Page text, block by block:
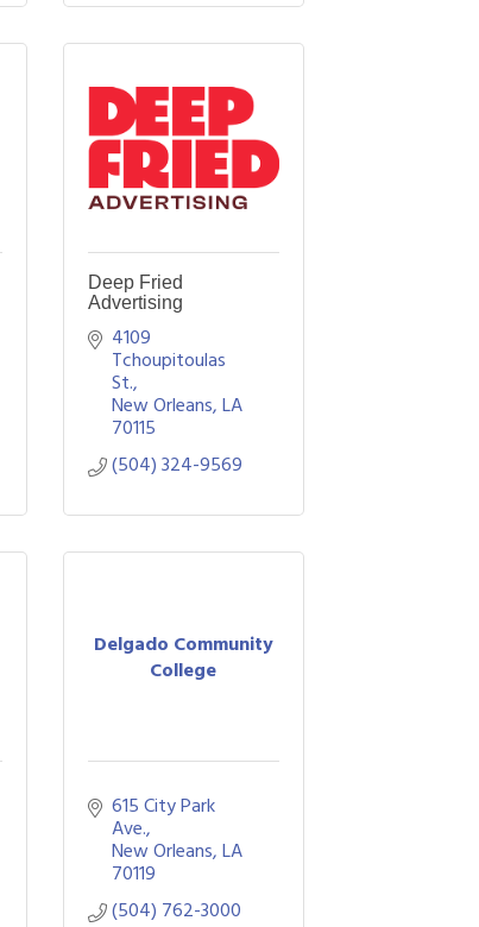
Deep Fried
Advertising
4109
Tchoupitoulas
St.
New Orleans LA
70115
(504) 324-9569
Delgado Community
College
615 City Park
Ave.
New Orleans LA
70119
(504) 762-3000